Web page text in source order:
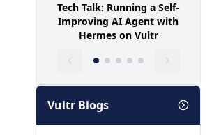
Tech Talk: Running a Self-
Improving AI Agent with
Hermes on Vultr
Vultr Blogs